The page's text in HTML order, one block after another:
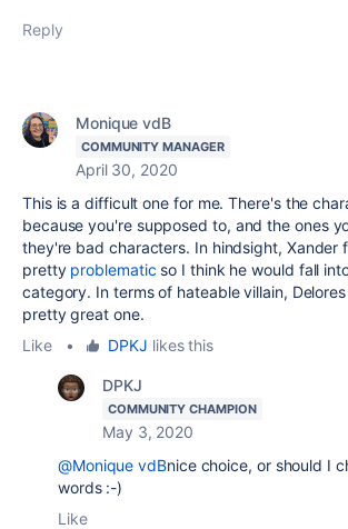
Reply
Monique vdB
COMMUNITY MANAGER
April 30, 2020
This is a difficult one for me. There's the
because you're supposed to, and the ones
they're bad characters. In hindsight, Xander
pretty problematic so I think he would fall
category. In terms of hateable villain,
pretty great one.
Like
• DPKJ likes this
DPKJ
COMMUNITY CHAMPION
May 3, 2020
@Monique vdBnice choice, or should I
words :-)
Like